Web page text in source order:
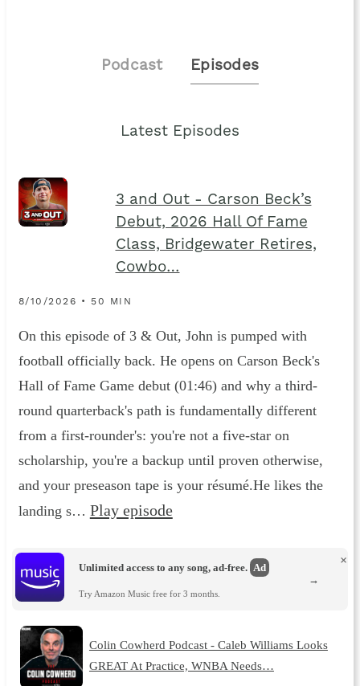
Podcast Episodes
Latest Episodes
3 and Out - Carson Beck’s
Debut, 2026 Hall Of Fame
Class, Bridgewater Retires,
Cowbo…
8/10/2026 • 50 MIN
On this episode of 3 & Out, John is pumped with
football officially back. He opens on Carson Beck's
Hall of Fame Game debut (01:46) and why a third-
round quarterback's path is fundamentally different
from a first-rounder's: you're not a five-star on
scholarship, you're a backup until proven otherwise,
and your preseason tape is your résumé.He likes the
landing s… Play episode
Unlimited access to any song, ad-free. Ad
Try Amazon Music free for 3 months.
×
→
Colin Cowherd Podcast - Caleb Williams Looks
GREAT At Practice, WNBA Needs…